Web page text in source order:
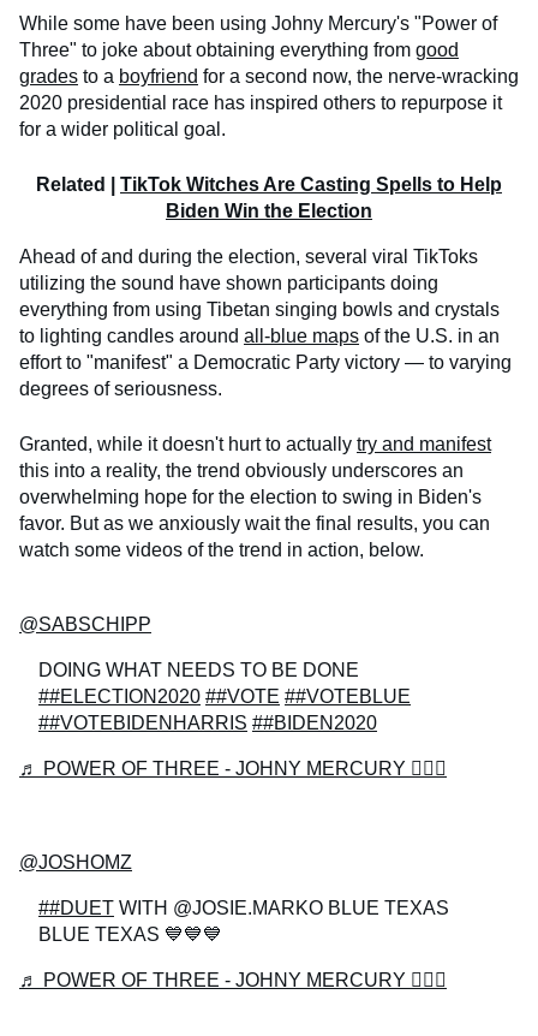
While some have been using Johny Mercury's "Power of
Three" to joke about obtaining everything from good
grades to a boyfriend for a second now, the nerve-wracking
2020 presidential race has inspired others to repurpose it
for a wider political goal.
Related | TikTok Witches Are Casting Spells to Help
Biden Win the Election
Ahead of and during the election, several viral TikToks
utilizing the sound have shown participants doing
everything from using Tibetan singing bowls and crystals
to lighting candles around all-blue maps of the U.S. in an
effort to "manifest" a Democratic Party victory — to varying
degrees of seriousness.
Granted, while it doesn't hurt to actually try and manifest
this into a reality, the trend obviously underscores an
overwhelming hope for the election to swing in Biden's
favor. But as we anxiously wait the final results, you can
watch some videos of the trend in action, below.
@SABSCHIPP
DOING WHAT NEEDS TO BE DONE
##ELECTION2020 ##VOTE ##VOTEBLUE
##VOTEBIDENHARRIS ##BIDEN2020
♬ POWER OF THREE - JOHNY MERCURY 🧙🏻‍♂️
@JOSHOMZ
##DUET WITH @JOSIE.MARKO BLUE TEXAS
BLUE TEXAS 💙💙💙
♬ POWER OF THREE - JOHNY MERCURY 🧙🏻‍♂️